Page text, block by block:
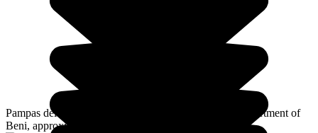
Pampas del Yacuma is a tropical zone located in the department of
Beni, approximately 300 km from the Bolivian capital.